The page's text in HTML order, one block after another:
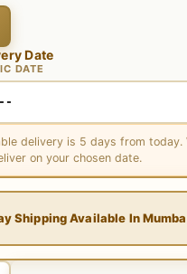
Date
DATE
delivery is 5 days from today.
on your chosen date.
Shipping Available In